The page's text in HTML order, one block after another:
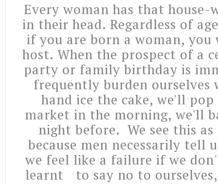
Every woman has that house-
in their head. Regardless of
if you are born a woman,
host. When the prospect of a
party or family birthday is
frequently burden
hand ice the cake, we'll
market in the morning, we'll
night before. We see this
because men necessarily tell
we feel like a failure if we
learnt to say no to